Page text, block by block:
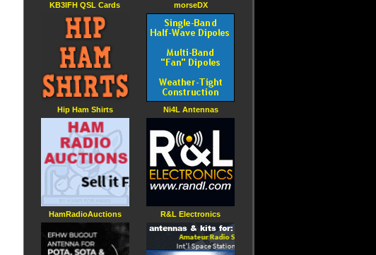
KB3IFH QSL Cards
Hip Ham Shirts
HamRadioAuctions
morseDX
Ni4L Antennas
R&L Electronics